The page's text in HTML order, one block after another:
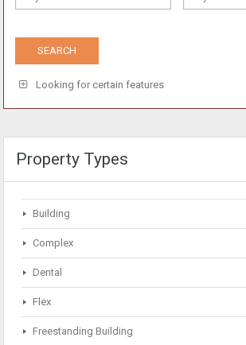
Looking for certain features
Property Types
Building
Complex
Dental
Flex
Freestanding Building